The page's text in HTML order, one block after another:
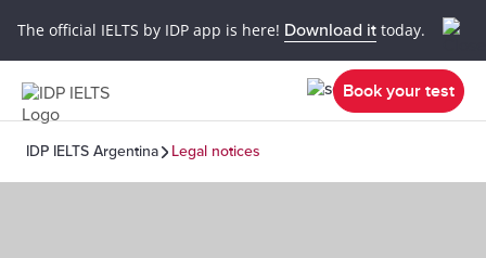
The official IELTS by IDP app is here! Download it today.
Book your test
IDP IELTS Argentina Legal notices